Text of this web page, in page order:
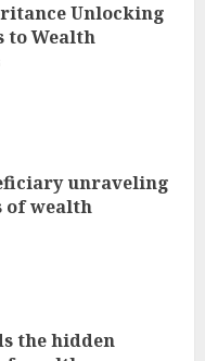
Unlocking
to Wealth
unraveling
of wealth
the hidden